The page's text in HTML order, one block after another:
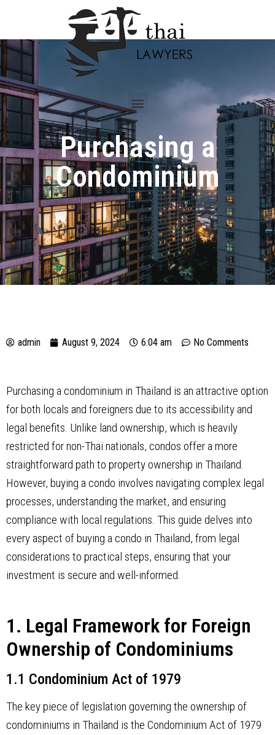
Purchasing a
Condominium
admin August 9, 2024 6:04 am No Comments
Purchasing a condominium in Thailand is an attractive option
for both locals and foreigners due to its accessibility and
legal benefits. Unlike land ownership, which is heavily
restricted for non-Thai nationals, condos offer a more
straightforward path to property ownership in Thailand.
However, buying a condo involves navigating complex legal
processes, understanding the market, and ensuring
compliance with local regulations. This guide delves into
every aspect of buying a condo in Thailand, from legal
considerations to practical steps, ensuring that your
investment is secure and well-informed.
1. Legal Framework for Foreign
Ownership of Condominiums
1.1 Condominium Act of 1979
The key piece of legislation governing the ownership of
condominiums in Thailand is the Condominium Act of 1979